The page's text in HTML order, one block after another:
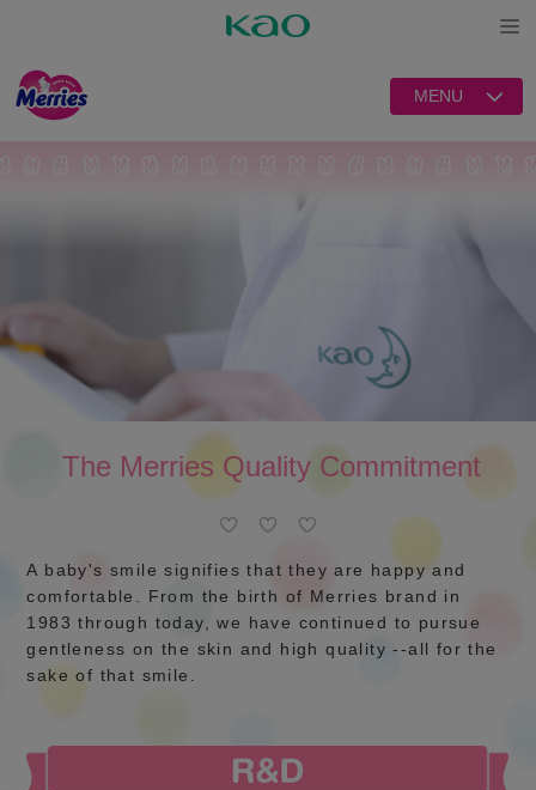
MENU
The Merries Quality Commitment
A baby's smile signifies that they are happy and
comfortable. From the birth of Merries brand in
1983 through today, we have continued to pursue
gentleness on the skin and high quality --all for the
sake of that smile.